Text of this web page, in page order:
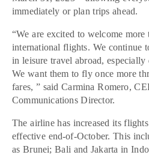
immediately or plan trips ahead.
“We are excited to welcome
international flights. We continue
in leisure travel abroad,
We want them to fly once more
fares, ” said Carmina Romero,
Communications Director.
The airline has increased its
effective end-of-October. This
as Brunei; Bali and Jakarta in